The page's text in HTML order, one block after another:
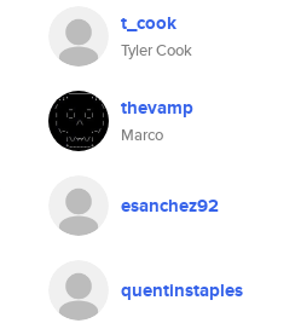
t_cook
Tyler Cook
thevamp
Marco
esanchez92
quentinstaples